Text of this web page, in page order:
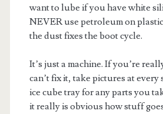
want to lube if you have white
NEVER use petroleum on
the dust fixes the boot cycle.
It’s just a machine. If you’re
can’t fix it, take pictures at every
ice cube tray for any parts you
it really is obvious how stuff